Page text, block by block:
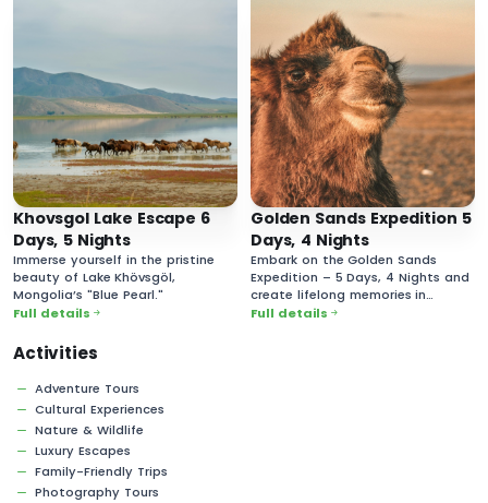
Activities
Adventure Tours
Cultural Experiences
Nature & Wildlife
Luxury Escapes
Family-Friendly Trips
Photography Tours
Khovsgol Lake Escape 6
Days, 5 Nights
Immerse yourself in the pristine
beauty of Lake Khövsgöl,
Mongolia’s "Blue Pearl."
Full details
Golden Sands Expedition 5
Days, 4 Nights
Embark on the Golden Sands
Expedition – 5 Days, 4 Nights and
create lifelong memories in
Mongolia’s vast and majestic
Full details